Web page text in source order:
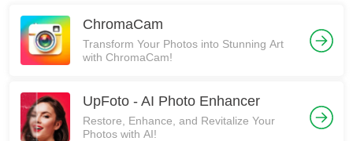
ChromaCam
Transform Your Photos into Stunning Art
with ChromaCam!
UpFoto - AI Photo Enhancer
Restore, Enhance, and Revitalize Your
Photos with AI!